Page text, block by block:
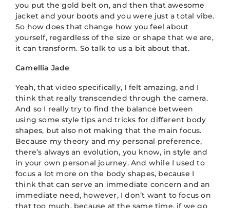
you put the gold belt on, and then that awesome
jacket and your boots and you were just a total vibe.
So how does that change how you feel about
yourself, regardless of the size or shape that we are,
it can transform. So talk to us a bit about that.
Camellia Jade
Yeah, that video specifically, I felt amazing, and I
think that really transcended through the camera.
And so I really try to find the balance between
using some style tips and tricks for different body
shapes, but also not making that the main focus.
Because my theory and my personal preference,
there’s always an evolution, you know, in style and
in your own personal journey. And while I used to
focus a lot more on the body shapes, because I
think that can serve an immediate concern and an
immediate need, however, I don’t want to focus on
that too much, because at the same time, if we go